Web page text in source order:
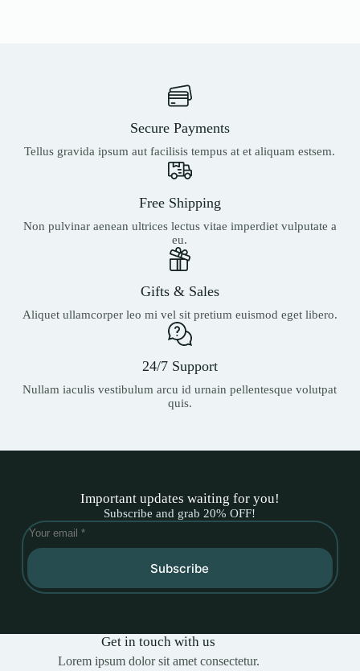
Secure Payments
Tellus gravida ipsum aut facilisis tempus at et aliquam estsem.
Free Shipping
Non pulvinar aenean ultrices lectus vitae imperdiet vulputate a
eu.
Gifts & Sales
Aliquet ullamcorper leo mi vel sit pretium euismod eget libero.
24/7 Support
Nullam iaculis vestibulum arcu id urnain pellentesque volutpat
quis.
Important updates waiting for you!
Subscribe and grab 20% OFF!
Subscribe
Get in touch with us
Lorem ipsum dolor sit amet consectetur.